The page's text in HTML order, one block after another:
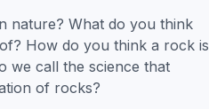
nature? What do you think
How do you think a rock is
we call the science that
of rocks?